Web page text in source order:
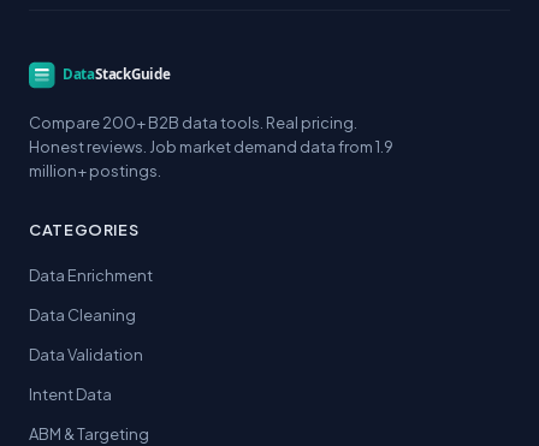
Compare 200+ B2B data tools. Real pricing.
Honest reviews. Job market demand data from 1.9
million+ postings.
CATEGORIES
Data Enrichment
Data Cleaning
Data Validation
Intent Data
ABM & Targeting